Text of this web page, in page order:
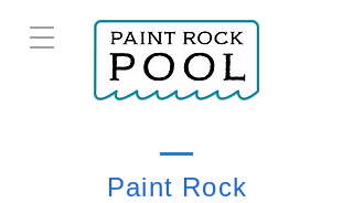
Paint Rock